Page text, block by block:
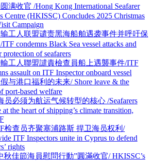
满收官 /Hong Kong International Seafarer
Centre (HKISSC) Concludes 2025 Christmas
Campaign
工人联盟谴责黑海船舶遇袭事件并呼吁保
condemns Black Sea vessel attacks and
protection of seafarers
工人聯盟譴責檢查員船上遇襲事件/ITF
assault on ITF Inspector onboard vessel
假与港口福利的未来/ Shore leave & the
port-based welfare
员必须为航运气候转型的核心 /Seafarers
at the heart of shipping’s climate transition,
检查员齐聚塞浦路斯 捍卫海员权利/
ITF Inspectors unite in Cyprus to defend
rights
秋佳節海員慰問行動”圓滿收官/ HKISSC’s